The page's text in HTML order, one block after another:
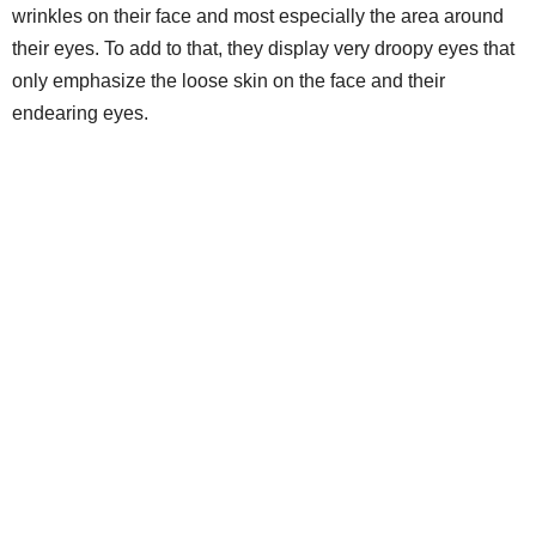
wrinkles on their face and most especially the area around
their eyes. To add to that, they display very droopy eyes that
only emphasize the loose skin on the face and their
endearing eyes.